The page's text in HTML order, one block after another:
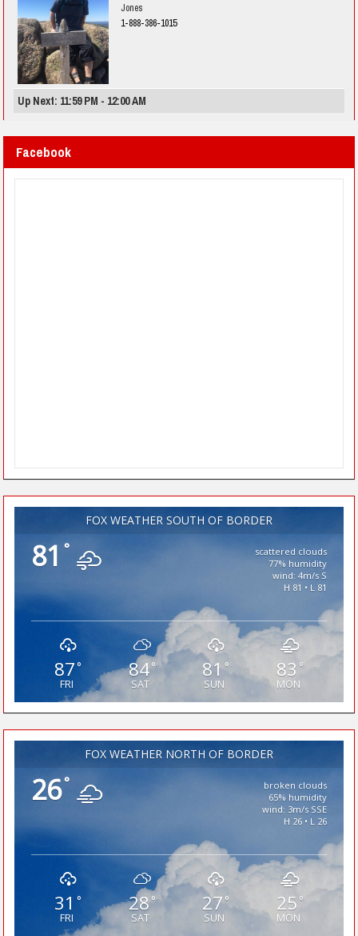
Jones
1-888-386-1015
Up Next: 11:59 PM - 12:00 AM
Facebook
FOX WEATHER SOUTH OF BORDER
81 °
scattered clouds
77% humidity
wind: 4m/s S
H 81 • L 81
87°
FRI
84°
SAT
81°
SUN
83 °
MON
FOX WEATHER NORTH OF BORDER
26°
broken clouds
65% humidity
wind: 3m/s SSE
H 26 • L 26
31 °
FRI
28°
SAT
27°
SUN
25 °
MON